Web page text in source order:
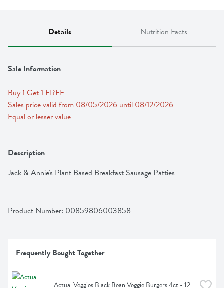
Details Nutrition Facts
Sale Information
Buy 1 Get 1 FREE
Sales price valid from 08/05/2026 until 08/12/2026
Equal or lesser value
Description
Jack & Annie's Plant Based Breakfast Sausage Patties
Product Number: 00859806003858
Frequently Bought Together
Actual Veggies Black Bean Veggie Burgers 4ct - 12